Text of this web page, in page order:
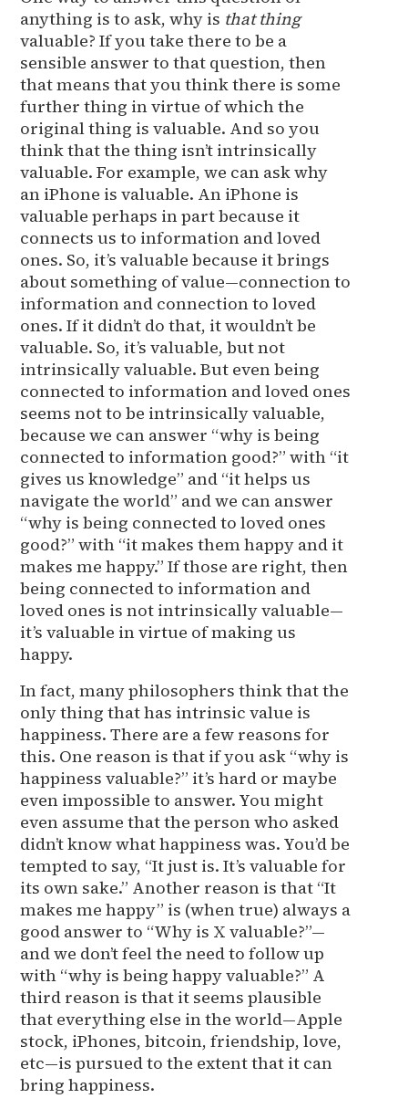
anything is to ask, why is that thing
valuable? If you take there to be a
sensible answer to that question, then
that means that you think there is some
further thing in virtue of which the
original thing is valuable. And so you
think that the thing isn’t intrinsically
valuable. For example, we can ask why
an iPhone is valuable. An iPhone is
valuable perhaps in part because it
connects us to information and loved
ones. So, it’s valuable because it brings
about something of value—connection to
information and connection to loved
ones. If it didn’t do that, it wouldn’t be
valuable. So, it’s valuable, but not
intrinsically valuable. But even being
connected to information and loved ones
seems not to be intrinsically valuable,
because we can answer “why is being
connected to information good?” with “it
gives us knowledge” and “it helps us
navigate the world” and we can answer
“why is being connected to loved ones
good?” with “it makes them happy and it
makes me happy.” If those are right, then
being connected to information and
loved ones is not intrinsically valuable—
it’s valuable in virtue of making us
happy.
In fact, many philosophers think that the
only thing that has intrinsic value is
happiness. There are a few reasons for
this. One reason is that if you ask “why is
happiness valuable?” it’s hard or maybe
even impossible to answer. You might
even assume that the person who asked
didn’t know what happiness was. You’d be
tempted to say, “It just is. It’s valuable for
its own sake.” Another reason is that “It
makes me happy” is (when true) always a
good answer to “Why is X valuable?”—
and we don’t feel the need to follow up
with “why is being happy valuable?” A
third reason is that it seems plausible
that everything else in the world—Apple
stock, iPhones, bitcoin, friendship, love,
etc—is pursued to the extent that it can
bring happiness.